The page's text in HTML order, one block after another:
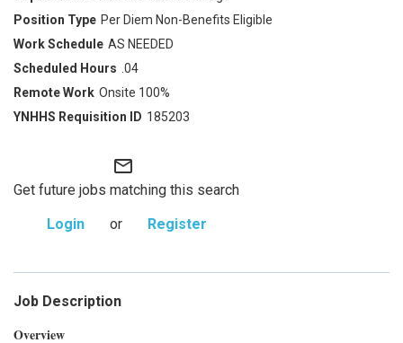
Per Diem Non-Benefits Eligible
AS NEEDED
.04
Onsite 100%
185203
mail_outline
Get future jobs matching this search
Login
or Register
Job Description
Overview